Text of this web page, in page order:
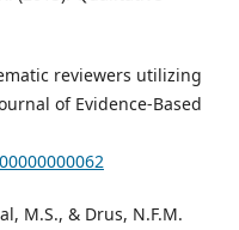
reviewers utilizing
of Evidence-Based
M.S., & Drus, N.F.M.